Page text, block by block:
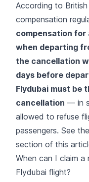
According to
compensation
compensation for
when departing
the cancellation
days before
Flydubai must be
cancellation — in
allowed to refuse
passengers. See
section of this
When can I claim a
Flydubai flight?